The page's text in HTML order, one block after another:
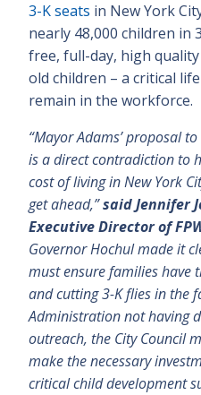
3-K seats in New York
nearly 48,000 children in
free, full-day, high
old children – a critical
remain in the workforce.
“Mayor Adams’ proposal
is a direct contradiction to
cost of living in New York
get ahead,”said Jennifer
Executive Director of
Governor Hochul made it
must ensure families have
and cutting 3-K flies in the
Administration not having
outreach, the City Council
make the necessary
critical child development